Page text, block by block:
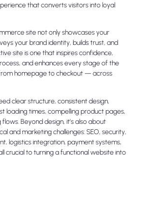
that converts visitors into loyal
site not only showcases your
your brand identity, builds trust, and
site is one that inspires confidence,
and enhances every stage of the
homepage to checkout — across
clear structure, consistent design,
loading times, compelling product pages,
Beyond design, it’s also about
and marketing challenges: SEO, security,
logistics integration, payment systems,
crucial to turning a functional website into